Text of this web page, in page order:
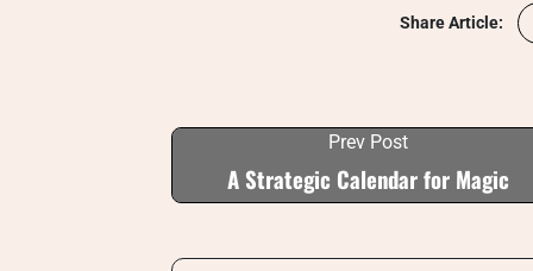
Share Article:
Prev Post
A Strategic Calendar for Magic